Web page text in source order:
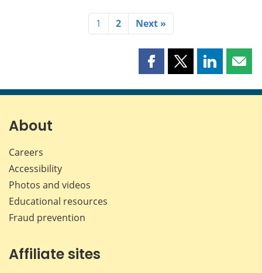
1 2 Next »
Share
page
Share
page
Share
page page
About
Careers
Accessibility
Photos and videos
Educational resources
Fraud prevention
Affiliate sites